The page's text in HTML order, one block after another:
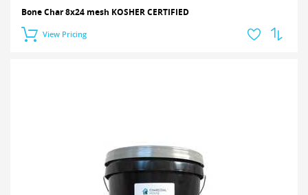
Bone Char 8x24 mesh KOSHER CERTIFIED
View Pricing